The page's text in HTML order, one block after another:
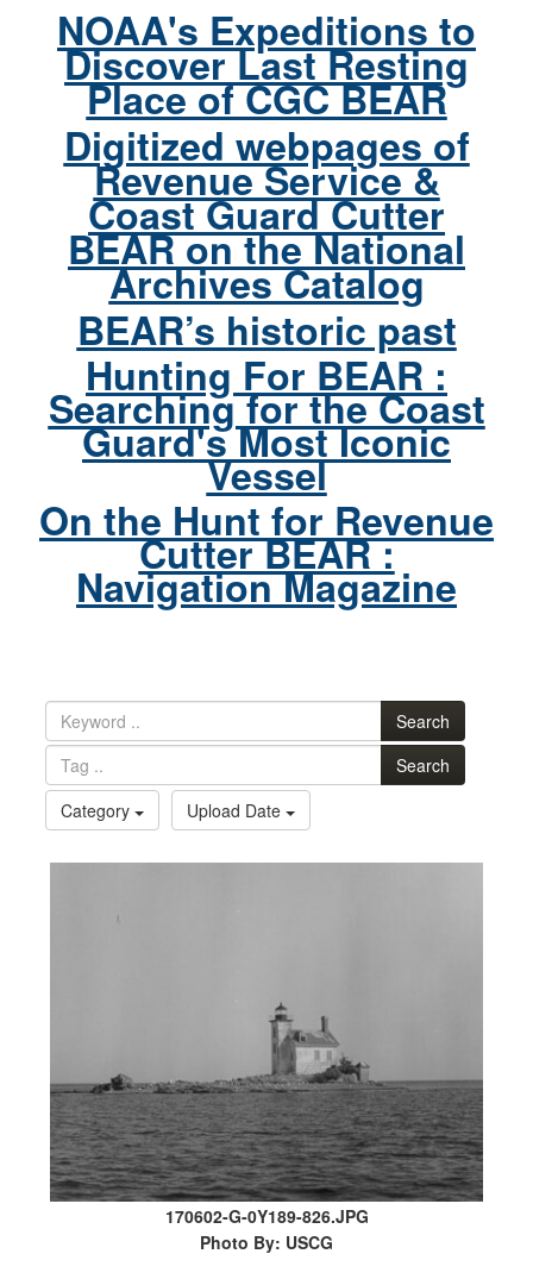
NOAA's Expeditions to
Discover Last Resting
Place of CGC BEAR
Digitized webpages of
Revenue Service &
Coast Guard Cutter
BEAR on the National
Archives Catalog
BEAR’s historic past
Hunting For BEAR :
Searching for the Coast
Guard's Most Iconic
Vessel
On the Hunt for Revenue
Cutter BEAR :
Navigation Magazine
Search
Search
Category
Upload Date
170602-G-0Y189-826.JPG
Photo By: USCG